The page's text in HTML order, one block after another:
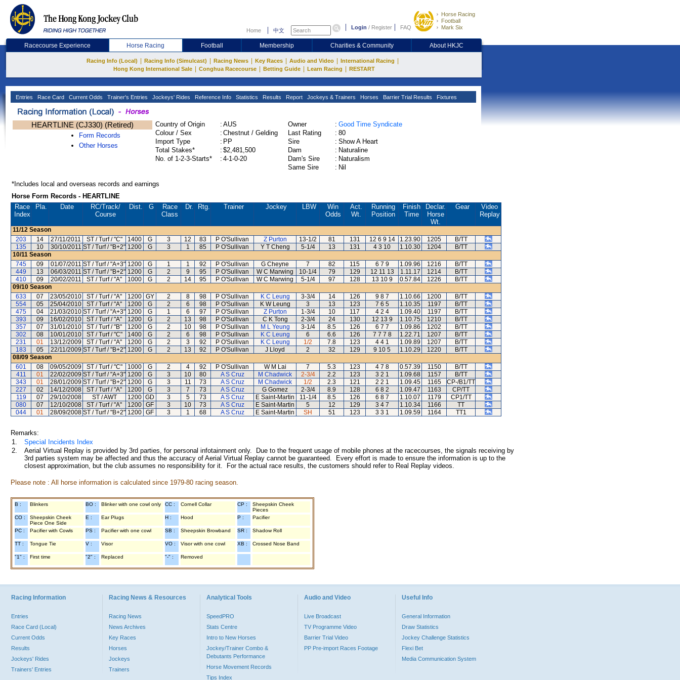
Home 中文 Login / Register FAQ
Horse Racing
Football
Mark Six
Racecourse Experience Horse Racing Football Membership Charities & Community About HKJC
Racing Info (Local) Racing Info (Simulcast) Racing News Key Races Audio and Video International Racing
Hong Kong International Sale Conghua Racecourse Betting Guide Learn Racing RESTART
Entries Race Card Current Odds Trainer's Entries Jockeys' Rides Reference Info Statistics Results Report Jockeys & Trainers Horses Barrier Trial Results Fixtures
HEARTLINE (CJ330) (Retired)
Form Records
Other Horses
Country of Origin : AUS
Colour / Sex
: Chestnut / Gelding
Import Type
: PP
Total Stakes*
: $2,481,500
No. of 1-2-3-Starts*
: 4-1-0-20
Owner : Good Time Syndicate
Last Rating
: 80
Sire
: Show A Heart
Dam
: Naturaline
Dam's Sire
: Naturalism
Same Sire
: Nil
*Includes local and overseas records and earnings
Horse Form Records - HEARTLINE
Race
Index
Pla. Date RC/Track/
Course
Dist. G
Race
Class
Dr. Rtg. Trainer Jockey LBW
Win
Odds
Act.
Wt.
Running
Position
Finish
Time
Declar.
Horse
Wt.
Gear
Video
Replay
11/12 Season
203
14 27/11/2011 ST / Turf / "C" 1400 G 3 12 83 P O'Sullivan Z Purton 13-1/2 81 131 12 6 9 14 1.23.90 1205
B/TT
135
10 30/10/2011 ST / Turf / "B+2" 1200 G 3 1 85 P O'Sullivan Y T Cheng 5-1/4 13 131 4 3 10 1.10.30 1204
B/TT
10/11 Season
745
09 01/07/2011 ST / Turf / "A+3" 1200 G 1 1 92 P O'Sullivan G Cheyne 7 82 115 6 7 9 1.09.96 1216
B/TT
449
13 06/03/2011 ST / Turf / "B+2" 1200 G 2 9 95 P O'Sullivan W C Marwing 10-1/4 79 129 12 11 13 1.11.17 1214
B/TT
410
09 20/02/2011 ST / Turf / "A" 1000 G 2 14 95 P O'Sullivan W C Marwing 5-1/4 97 128 13 10 9 0.57.84 1226
B/TT
09/10 Season
633
07 23/05/2010 ST / Turf / "A" 1200 GY 2 8 98 P O'Sullivan K C Leung 3-3/4 14 126 9 8 7 1.10.66 1200
B/TT
554
05 25/04/2010 ST / Turf / "A" 1200 G 2 6 98 P O'Sullivan K W Leung 3 13 123 7 6 5 1.10.35 1197
B/TT
475
04 21/03/2010 ST / Turf / "A+3" 1200 G 1 6 97 P O'Sullivan Z Purton 1-3/4 10 117 4 2 4 1.09.40 1197
B/TT
393
09 16/02/2010 ST / Turf / "A" 1200 G 2 13 98 P O'Sullivan C K Tong 2-3/4 24 130 12 13 9 1.10.75 1210
B/TT
357
07 31/01/2010 ST / Turf / "B" 1200 G 2 10 98 P O'Sullivan M L Yeung 3-1/4 8.5 126 6 7 7 1.09.86 1202
B/TT
302
08 10/01/2010 ST / Turf / "C" 1400 G 2 6 98 P O'Sullivan K C Leung 6 6.6 126 7 7 7 8 1.22.71 1207
B/TT
231
01 13/12/2009 ST / Turf / "A" 1200 G 2 3 92 P O'Sullivan K C Leung 1/2 7.8 123 4 4 1 1.09.89 1207
B/TT
183
05 22/11/2009 ST / Turf / "B+2" 1200 G 2 13 92 P O'Sullivan J Lloyd 2 32 129 9 10 5 1.10.29 1220
B/TT
08/09 Season
601
08 09/05/2009 ST / Turf / "C" 1000 G 2 4 92 P O'Sullivan W M Lai 7 5.3 123 4 7 8 0.57.39 1150
B/TT
411
01 22/02/2009 ST / Turf / "A+3" 1200 G 3 10 80 A S Cruz M Chadwick 2-3/4 2.2 123 3 2 1 1.09.68 1157
B/TT
343
01 28/01/2009 ST / Turf / "B+2" 1200 G 3 11 73 A S Cruz M Chadwick 1/2 2.3 121 2 2 1 1.09.45 1165
CP-/B1/TT
227
02 14/12/2008 ST / Turf / "A" 1200 G 3 7 73 A S Cruz G Gomez 2-3/4 8.9 128 6 8 2 1.09.47 1163
CP/TT
119
07 29/10/2008 ST / AWT 1200 GD 3 5 73 A S Cruz E Saint-Martin 11-1/4 8.5 126 6 8 7 1.10.07 1179
CP1/TT
080
07 12/10/2008 ST / Turf / "A" 1200 GF 3 10 73 A S Cruz E Saint-Martin 5 12 129 3 4 7 1.10.34 1166
TT
044
01 28/09/2008 ST / Turf / "B+2" 1200 GF 3 1 68 A S Cruz E Saint-Martin SH 51 123 3 3 1 1.09.59 1164 TT1
Remarks:
1.
Special Incidents Index
2.
Aerial Virtual Replay is provided by 3rd parties, for personal infotainment only. Due to the frequent usage of mobile phones at the racecourses, the signals receiving by
3rd parties system may be affected and thus the accuracy of Aerial Virtual Replay cannot be guaranteed. Every effort is made to ensure the information is up to the
closest approximation, but the club assumes no responsibility for it. For the actual race results, the customers should refer to Real Replay videos.
Please note : All horse information is calculated since 1979-80 racing season.
B : Blinkers BO : Blinker with one cowl only CC : Cornell Collar CP :
Sheepskin Cheek
Pieces
CO :
Sheepskin Cheek
Piece One Side
E : Ear Plugs H : Hood P : Pacifier
PC : Pacifier with Cowls PS : Pacifier with one cowl SB : Sheepskin Browband SR : Shadow Roll
TT : Tongue Tie V : Visor VO : Visor with one cowl XB : Crossed Nose Band
"1" : First time "2" : Replaced "-" : Removed
Racing Information
Entries
Race Card (Local)
Current Odds
Results
Jockeys' Rides
Trainers' Entries
Racing News & Resources
Racing News
News Archives
Key Races
Horses
Jockeys
Trainers
Analytical Tools
SpeedPRO
Stats Centre
Intro to New Horses
Jockey/Trainer Combo &
Debutants Performance
Horse Movement Records
Tips Index
Audio and Video
Live Broadcast
TV Programme Video
Barrier Trial Video
PP Pre-import Races Footage
Useful Info
General Information
Draw Statistics
Jockey Challenge Statistics
Flexi Bet
Media Communication System